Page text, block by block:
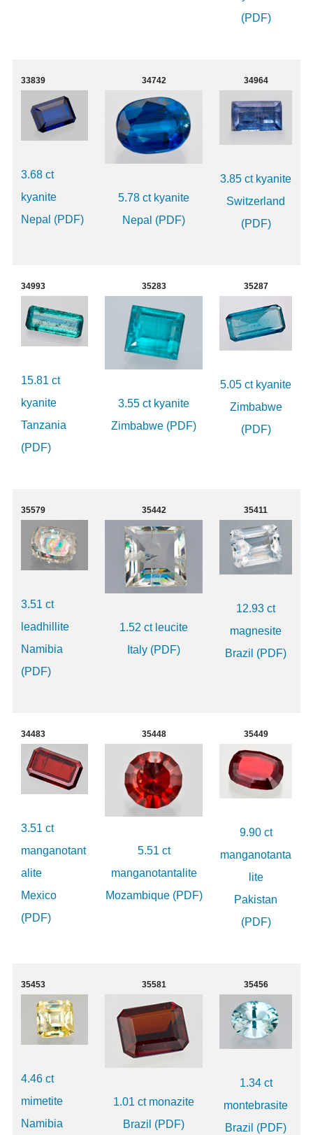
(PDF)
33839
3.68 ct
kyanite
Nepal (PDF)
34742
5.78 ct kyanite
Nepal (PDF)
34964
3.85 ct kyanite
Switzerland
(PDF)
34993
15.81 ct
kyanite
Tanzania
(PDF)
35283
3.55 ct kyanite
Zimbabwe (PDF)
35287
5.05 ct kyanite
Zimbabwe
(PDF)
35579
3.51 ct
leadhillite
Namibia
(PDF)
35442
1.52 ct leucite
Italy (PDF)
35411
12.93 ct
magnesite
Brazil (PDF)
34483
3.51 ct
manganotant
alite
Mexico
(PDF)
35448
5.51 ct
manganotantalite
Mozambique (PDF)
35449
9.90 ct
manganotanta
lite
Pakistan
(PDF)
35453
4.46 ct
mimetite
Namibia
35581
1.01 ct monazite
Brazil (PDF)
35456
1.34 ct
montebrasite
Brazil (PDF)